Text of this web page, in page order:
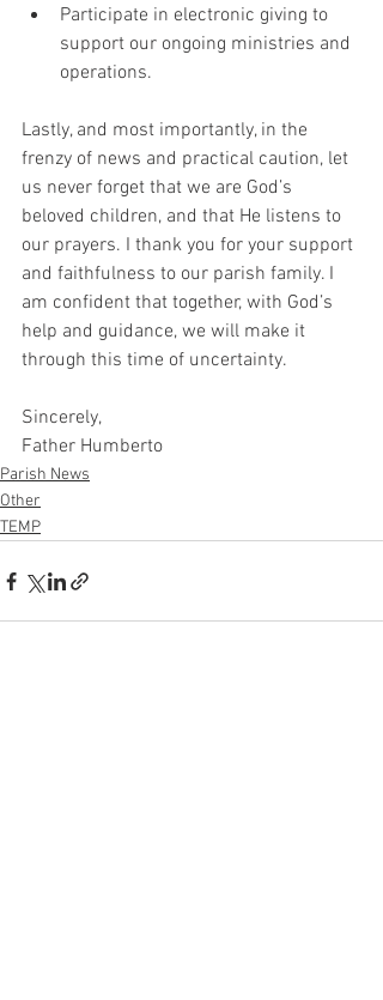
Participate in electronic giving to
support our ongoing ministries and
operations.
Lastly, and most importantly, in the
frenzy of news and practical caution, let
us never forget that we are God’s
beloved children, and that He listens to
our prayers. I thank you for your support
and faithfulness to our parish family. I
am confident that together, with God’s
help and guidance, we will make it
through this time of uncertainty.
Sincerely,
Father Humberto
Parish News
Other
TEMP